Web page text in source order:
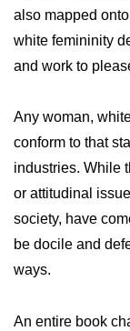
also mapped
white femininity
and work to
Any woman,
conform to that
industries. While
or attitudinal
society, have
be docile and
ways.
An entire book